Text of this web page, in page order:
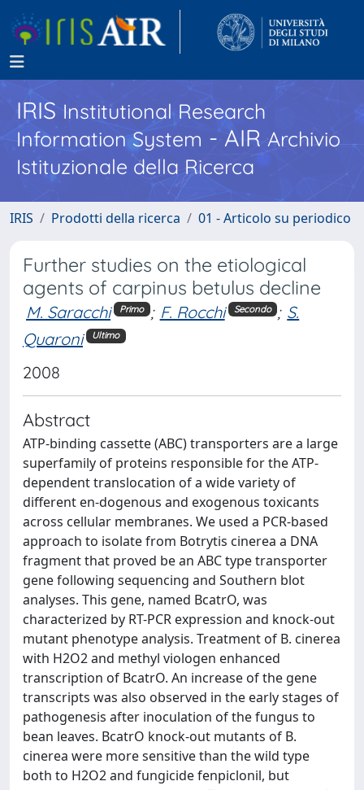
IRISInstitutional Research
Information System - AIR Archivio
Istituzionale della Ricerca
IRIS Prodotti della ricerca 01 - Articolo su periodico
Further studies on the etiological
agents of carpinus betulus decline
M. Saracchi Primo ; F. Rocchi Secondo ; S.
Quaroni
Ultimo
2008
Abstract
ATP-binding cassette (ABC) transporters are a large
superfamily of proteins responsible for the ATP-
dependent translocation of a wide variety of
different en-dogenous and exogenous toxicants
across cellular membranes. We used a PCR-based
approach to isolate from Botrytis cinerea a DNA
fragment that proved be an ABC type transporter
gene following sequencing and Southern blot
analyses. This gene, named BcatrO, was
characterized by RT-PCR expression and knock-out
mutant phenotype analysis. Treatment of B. cinerea
with H2O2 and methyl viologen enhanced
transcription of BcatrO. An increase of the gene
transcripts was also observed in the early stages of
pathogenesis after inoculation of the fungus to
bean leaves. BcatrO knock-out mutants of B.
cinerea were more sensitive than the wild type
both to H2O2 and fungicide fenpiclonil, but